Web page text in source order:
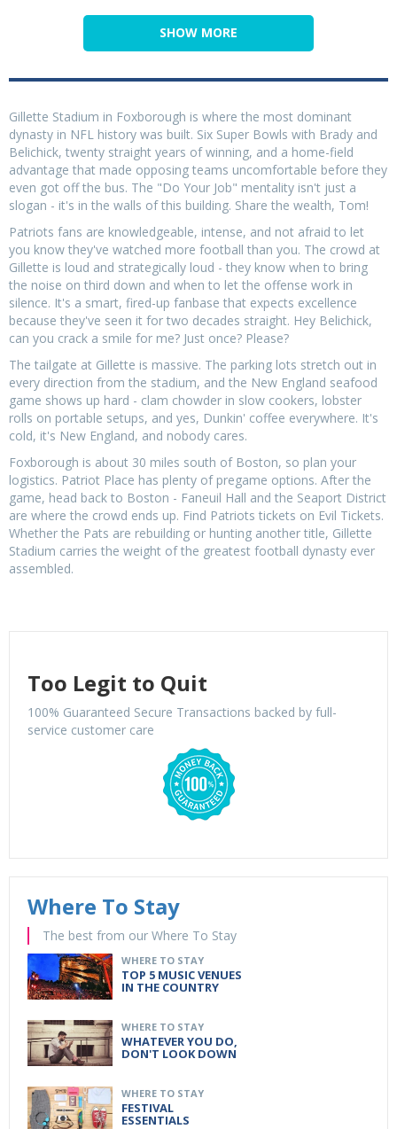
SHOW MORE
Gillette Stadium in Foxborough is where the most dominant
dynasty in NFL history was built. Six Super Bowls with Brady and
Belichick, twenty straight years of winning, and a home-field
advantage that made opposing teams uncomfortable before they
even got off the bus. The "Do Your Job" mentality isn't just a
slogan - it's in the walls of this building. Share the wealth, Tom!
Patriots fans are knowledgeable, intense, and not afraid to let
you know they've watched more football than you. The crowd at
Gillette is loud and strategically loud - they know when to bring
the noise on third down and when to let the offense work in
silence. It's a smart, fired-up fanbase that expects excellence
because they've seen it for two decades straight. Hey Belichick,
can you crack a smile for me? Just once? Please?
The tailgate at Gillette is massive. The parking lots stretch out in
every direction from the stadium, and the New England seafood
game shows up hard - clam chowder in slow cookers, lobster
rolls on portable setups, and yes, Dunkin' coffee everywhere. It's
cold, it's New England, and nobody cares.
Foxborough is about 30 miles south of Boston, so plan your
logistics. Patriot Place has plenty of pregame options. After the
game, head back to Boston - Faneuil Hall and the Seaport District
are where the crowd ends up. Find Patriots tickets on Evil Tickets.
Whether the Pats are rebuilding or hunting another title, Gillette
Stadium carries the weight of the greatest football dynasty ever
assembled.
Too Legit to Quit
100% Guaranteed Secure Transactions backed by full-
service customer care
Where To Stay
The best from our Where To Stay
WHERE TO STAY
TOP 5 MUSIC VENUES
IN THE COUNTRY
WHERE TO STAY
WHATEVER YOU DO,
DON'T LOOK DOWN
WHERE TO STAY
FESTIVAL
ESSENTIALS